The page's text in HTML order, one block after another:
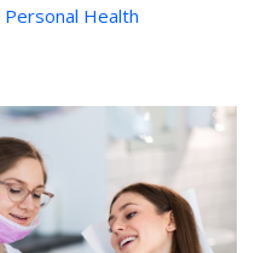
Personal Health